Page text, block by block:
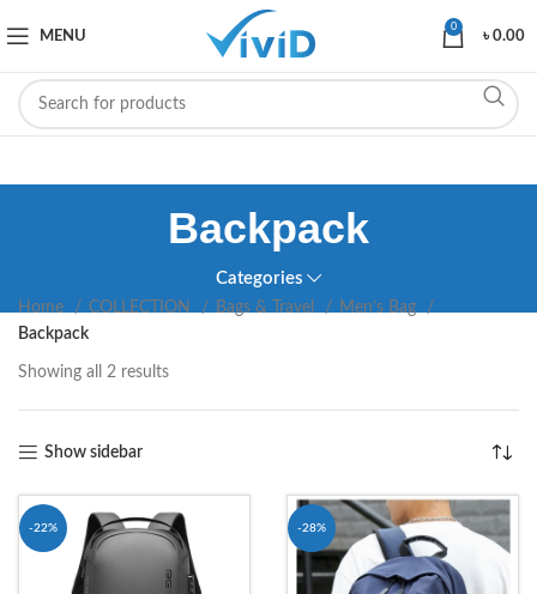
MENU
0
৳0.00
Backpack
Categories
Home COLLECTION Bags & Travel
Men’s Bag
Backpack
Showing all 2 results
Show sidebar
-22% -28%